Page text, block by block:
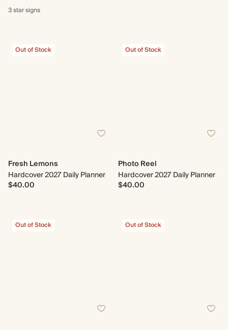
3 starsigns
Out of Stock
Fresh Lemons
Hardcover 2027 Daily Planner
$40.00
Out of Stock
Photo Reel
Hardcover 2027 Daily Planner
$40.00
Out of Stock Out of Stock